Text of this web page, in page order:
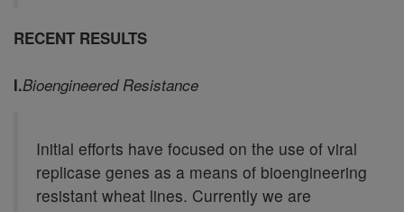
RECENT RESULTS
I.Bioengineered Resistance
Initial efforts have focused on the use of viral
replicase genes as a means of bioengineering
resistant wheat lines. Currently we are